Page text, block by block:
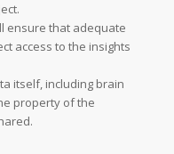
ensure that adequate
access to the insights
itself, including brain
property of the